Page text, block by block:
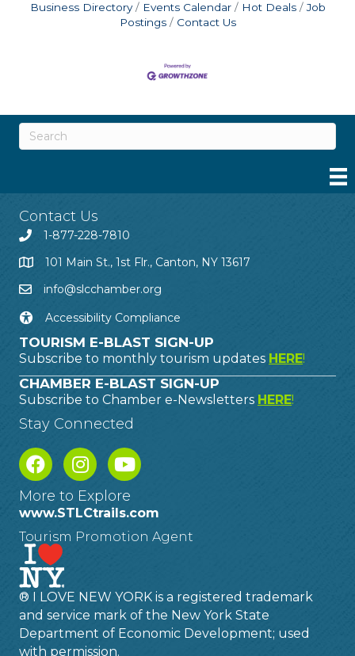
Business Directory Events Calendar Hot Deals
Job
Postings
Contact Us
Contact Us
1-877-228-7810
101 Main St., 1st Flr., Canton, NY 13617
info@slcchamber.org
Accessibility Compliance
TOURISM E-BLAST SIGN-UP
Subscribe to monthly tourism updates HERE!
CHAMBER E-BLAST SIGN-UP
Subscribe to Chamber e-Newsletters HERE!
Stay Connected
More to Explore
www.STLCtrails.com
Tourism Promotion Agent
® I LOVE NEW YORK is a registered trademark
and service mark of the New York State
Department of Economic Development; used
with permission.